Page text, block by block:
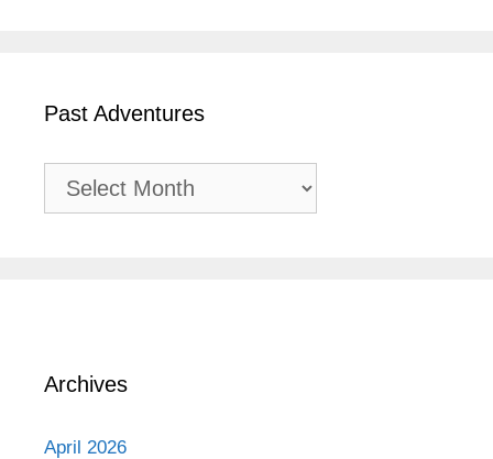
Past Adventures
Past
Adventures
Archives
April 2026